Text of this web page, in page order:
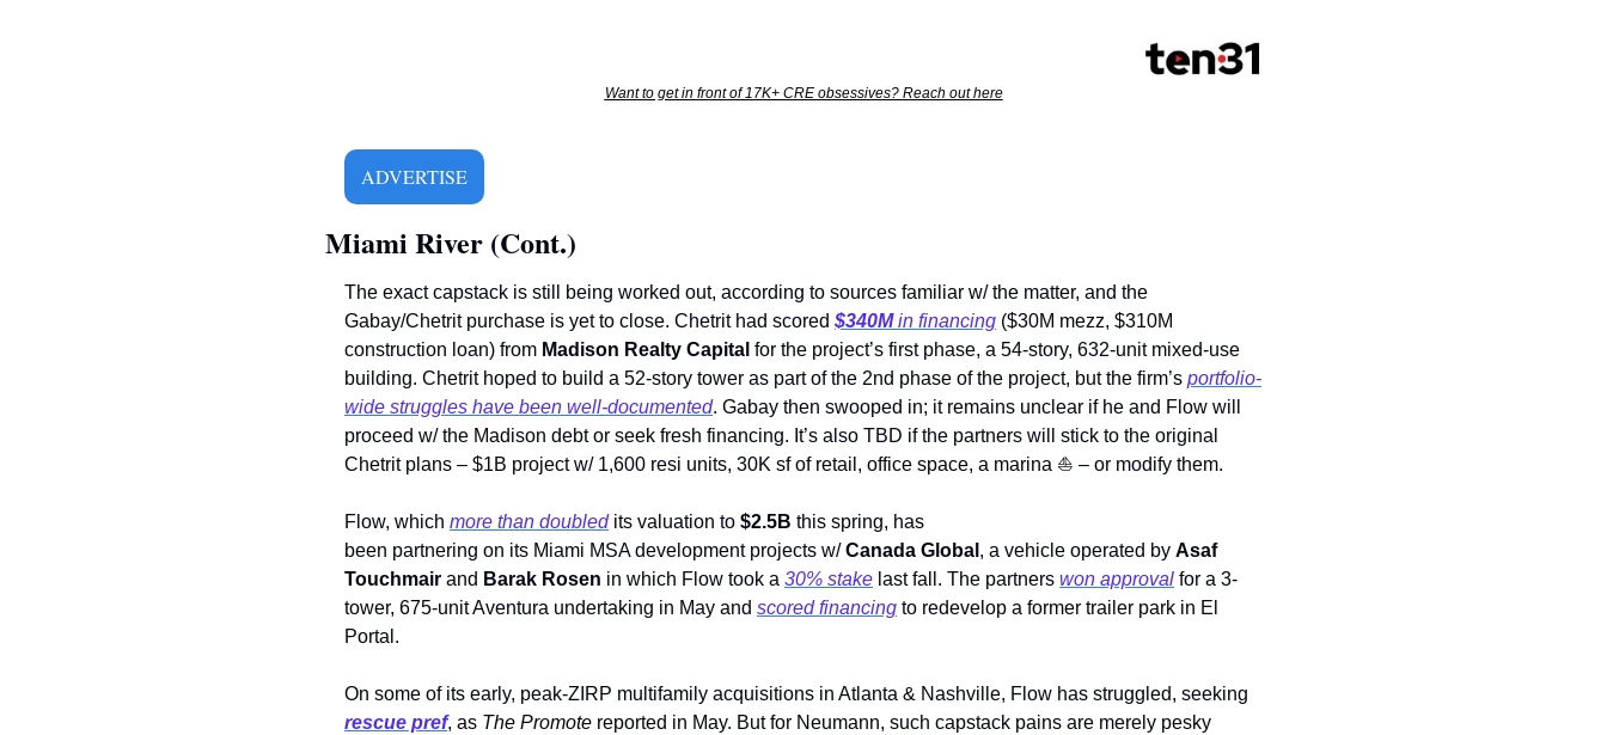
Want to get in front of 17K+ CRE obsessives? Reach out here
ADVERTISE
Miami River (Cont.)
The exact capstack is still being worked out, according to sources familiar w/ the matter, and the
Gabay/Chetrit purchase is yet to close. Chetrit had scored $340M in financing ($30M mezz, $310M
construction loan) from Madison Realty Capital for the project’s first phase, a 54-story, 632-unit mixed-use
building. Chetrit hoped to build a 52-story tower as part of the 2nd phase of the project, but the firm’s portfolio-
wide struggles have been well-documented. Gabay then swooped in; it remains unclear if he and Flow will
proceed w/ the Madison debt or seek fresh financing. It’s also TBD if the partners will stick to the original
Chetrit plans – $1B project w/ 1,600 resi units, 30K sf of retail, office space, a marina ⛵ – or modify them.
Flow, which more than doubled its valuation to $2.5B this spring, has
been partnering on its Miami MSA development projects w/ Canada Global , a vehicle operated by Asaf
Touchmair and Barak Rosen in which Flow took a 30% stake last fall. The partners won approval for a 3-
tower, 675-unit Aventura undertaking in May and scored financing to redevelop a former trailer park in El
Portal.
rescue pref, as The Promote reported in May. But for Neumann, such capstack pains are merely pesky